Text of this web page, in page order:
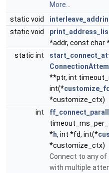
More...
static void
static void
*addr, const char
static int
**ptr, int
int(*customize_fd
*customize_ctx)
int
*h, int *fd, int(*
*customize_ctx)
Connect to any of
with multiple